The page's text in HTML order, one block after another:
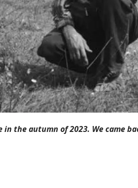
in the autumn of 2023. We came